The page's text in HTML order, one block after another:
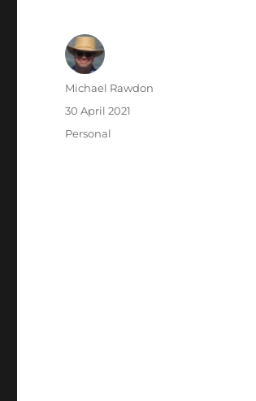
Author
Michael Rawdon
Posted
on
30 April 2021
Categories
Personal